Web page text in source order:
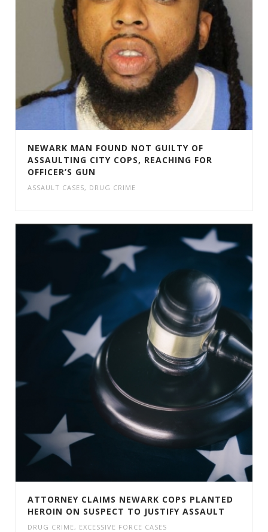
NEWARK MAN FOUND NOT GUILTY OF
ASSAULTING CITY COPS, REACHING FOR
OFFICER’S GUN
ASSAULT CASES, DRUG CRIME
ATTORNEY CLAIMS NEWARK COPS PLANTED
HEROIN ON SUSPECT TO JUSTIFY ASSAULT
DRUG CRIME, EXCESSIVE FORCE CASES